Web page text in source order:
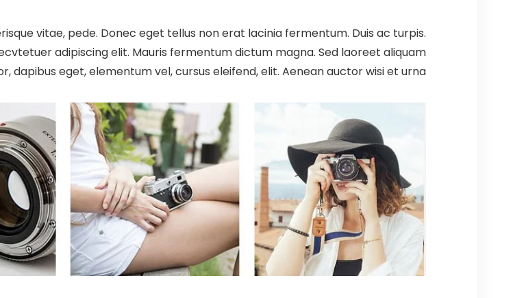
vitae, pede. Donec eget tellus non erat lacinia fermentum. Duis ac turpis.
adipiscing elit. Mauris fermentum dictum magna. Sed laoreet aliquam
dapibus eget, elementum vel, cursus eleifend, elit. Aenean auctor wisi et urna.